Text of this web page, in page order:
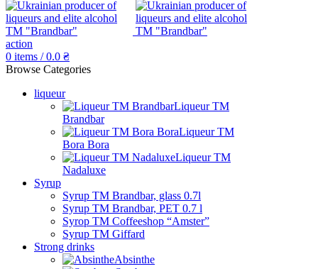
action
0 items / 0.0 ₴
Browse Categories
liqueur
Liqueur TM
Brandbar
Liqueur TM
Bora Bora
Liqueur TM
Nadaluxe
Syrup
Syrup TM Brandbar, glass 0.7l
Syrup TM Brandbar, PET 0.7 l
Syrop TM Coffeeshop “Amster”
Syrup TM Giffard
Strong drinks
Absinthe